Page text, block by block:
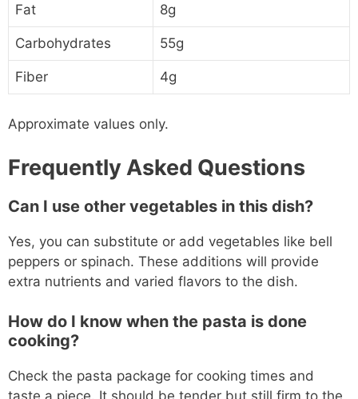
Fat 8g
Carbohydrates 55g
Fiber 4g
Approximate values only.
Frequently Asked Questions
Can I use other vegetables in this dish?
Yes, you can substitute or add vegetables like bell
peppers or spinach. These additions will provide
extra nutrients and varied flavors to the dish.
How do I know when the pasta is done
cooking?
Check the pasta package for cooking times and